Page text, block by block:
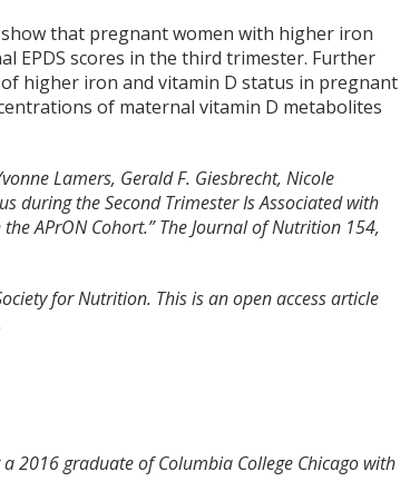
that pregnant women with higher iron
EPDS scores in the third trimester. Further
higher iron and vitamin D status in pregnant
of maternal vitamin D metabolites
Lamers, Gerald F. Giesbrecht, Nicole
during the Second Trimester Is Associated with
APrON Cohort.”The Journal of Nutrition 154,
for Nutrition. This is an open access article
2016 graduate of Columbia College Chicago with